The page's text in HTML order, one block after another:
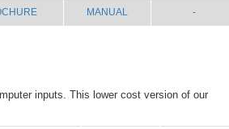
MANUAL -
inputs. This lower cost version of our